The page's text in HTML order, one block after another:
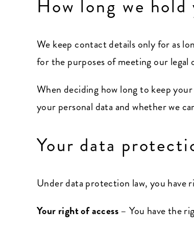
How long we hold
We keep contact details only for as
for the purposes of meeting our
When deciding how long to keep
your personal data and whether we
Your data
Under data protection law, you have
Your right of access– You have the